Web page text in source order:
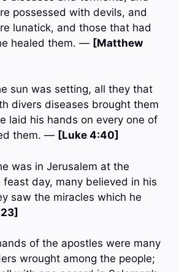
possessed with devils, and
lunatick, and those that had
healed them. — [Matthew
sun was setting, all they that
divers diseases brought them
laid his hands on every one of
them. — [Luke 4:40]
was in Jerusalem at the
feast day, many believed in his
saw the miracles which he
of the apostles were many
wrought among the people;